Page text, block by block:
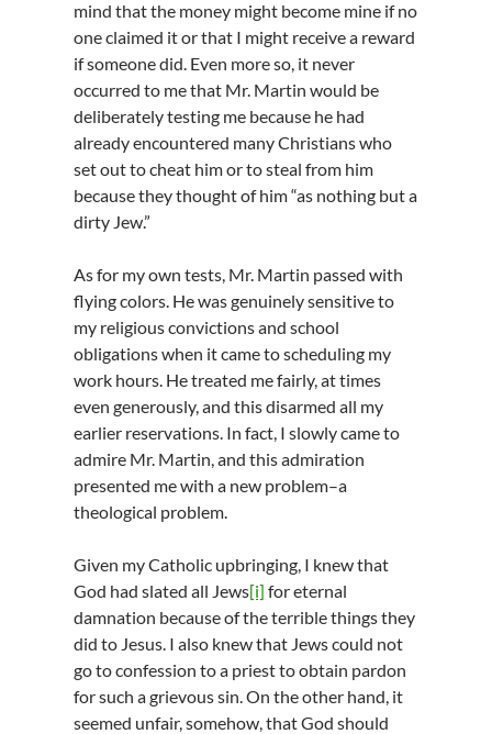
mind that the money might become mine if no
one claimed it or that I might receive a reward
if someone did. Even more so, it never
occurred to me that Mr. Martin would be
deliberately testing me because he had
already encountered many Christians who
set out to cheat him or to steal from him
because they thought of him “as nothing but a
dirty Jew.”
As for my own tests, Mr. Martin passed with
flying colors. He was genuinely sensitive to
my religious convictions and school
obligations when it came to scheduling my
work hours. He treated me fairly, at times
even generously, and this disarmed all my
earlier reservations. In fact, I slowly came to
admire Mr. Martin, and this admiration
presented me with a new problem–a
theological problem.
Given my Catholic upbringing, I knew that
God had slated all Jews[i] for eternal
damnation because of the terrible things they
did to Jesus. I also knew that Jews could not
go to confession to a priest to obtain pardon
for such a grievous sin. On the other hand, it
seemed unfair, somehow, that God should